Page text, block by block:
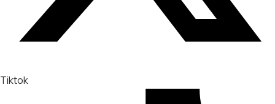
Tiktok